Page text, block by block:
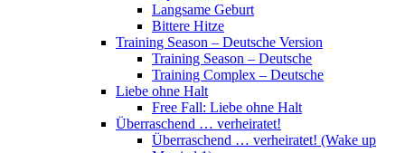
Langsame Geburt
Bittere Hitze
Training Season – Deutsche Version
Training Season – Deutsche
Training Complex – Deutsche
Liebe ohne Halt
Free Fall: Liebe ohne Halt
Überraschend … verheiratet!
Überraschend … verheiratet! (Wake up